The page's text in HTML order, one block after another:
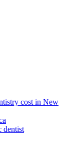
cost in New
dentist